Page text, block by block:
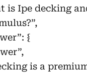
is Ipe decking
{
is a